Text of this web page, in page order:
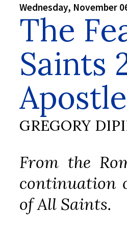
Wednesday, November
The
Saints
GREGORY
From the
continuation
of All Saints.